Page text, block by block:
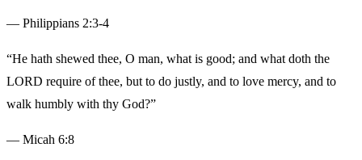
— Philippians 2:3-4
“He hath shewed thee, O man, what is good; and what doth the
LORD require of thee, but to do justly, and to love mercy, and to
walk humbly with thy God?”
— Micah 6:8